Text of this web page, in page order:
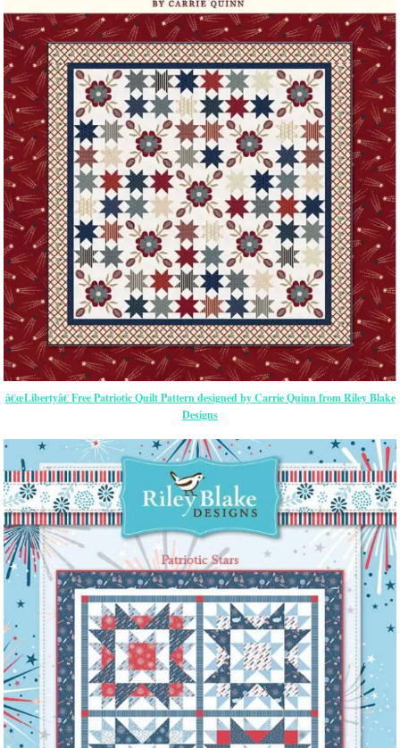
â€œLibertyâ€ Free Patriotic Quilt Pattern designed by Carrie Quinn from Riley Blake
Designs